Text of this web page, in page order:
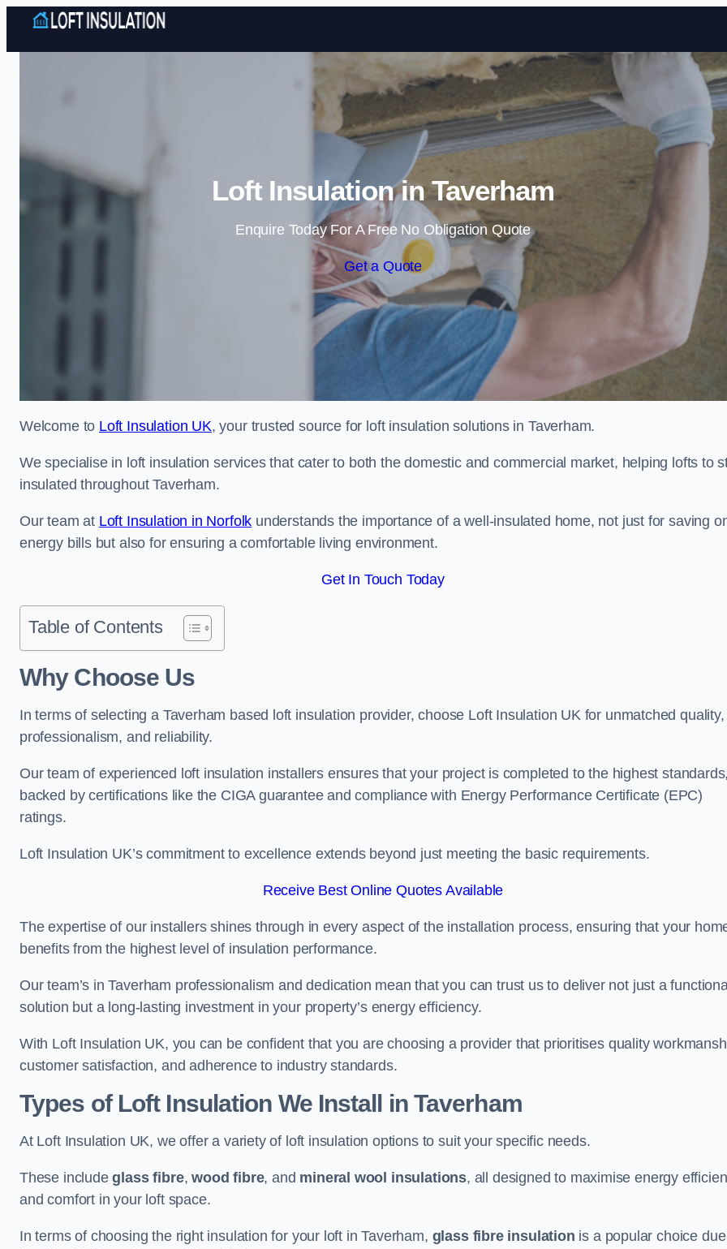
Skip to content
Loft Insulation in Taverham
Enquire Today For A Free No Obligation Quote
Get a Quote
Welcome to Loft Insulation UK, your trusted source for loft insulation solutions in Taverham.
We specialise in loft insulation services that cater to both the domestic and commercial market, helping lofts to
insulated throughout Taverham.
Our team at Loft Insulation in Norfolk understands the importance of a well-insulated home, not just for saving
energy bills but also for ensuring a comfortable living environment.
Get In Touch Today
Table of Contents
Why Choose Us
In terms of selecting a Taverham based loft insulation provider, choose Loft Insulation UK for unmatched quality,
professionalism, and reliability.
Our team of experienced loft insulation installers ensures that your project is completed to the highest
backed by certifications like the CIGA guarantee and compliance with Energy Performance Certificate (EPC)
ratings.
Loft Insulation UK’s commitment to excellence extends beyond just meeting the basic requirements.
Receive Best Online Quotes Available
The expertise of our installers shines through in every aspect of the installation process, ensuring that your
benefits from the highest level of insulation performance.
Our team’s in Taverham professionalism and dedication mean that you can trust us to deliver not just a
solution but a long-lasting investment in your property’s energy efficiency.
With Loft Insulation UK, you can be confident that you are choosing a provider that prioritises quality
customer satisfaction, and adherence to industry standards.
Types of Loft Insulation We Install in Taverham
At Loft Insulation UK, we offer a variety of loft insulation options to suit your specific needs.
These includeglass fibre,wood fibre, and mineral wool insulations, all designed to maximise energy
and comfort in your loft space.
In terms of choosing the right insulation for your loft in Taverham, glass fibre insulation is a popular choice